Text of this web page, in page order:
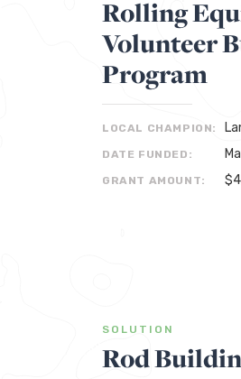
Rolling
Volunteer
Program
LOCAL CHAMPION:
DATE FUNDED:
GRANT AMOUNT:
SOLUTION
Rod